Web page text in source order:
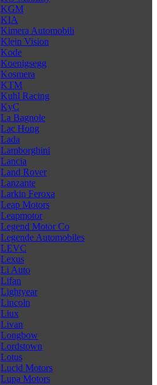
KGM
KIA
Kimera Automobili
Klein Vision
Kode
Koenigsegg
Kosmera
KTM
Kuhl Racing
KyC
La Bagnole
Lac Hong
Lada
Lamborghini
Lancia
Land Rover
Lanzante
Larkin Feroxa
Leap Motors
Leapmotor
Legend Motor Co
Legende Automobiles
LEVC
Lexus
Li Auto
Lifan
Lightyear
Lincoln
Liux
Livan
Longbow
Lordstown
Lotus
Lucid Motors
Lupa Motors